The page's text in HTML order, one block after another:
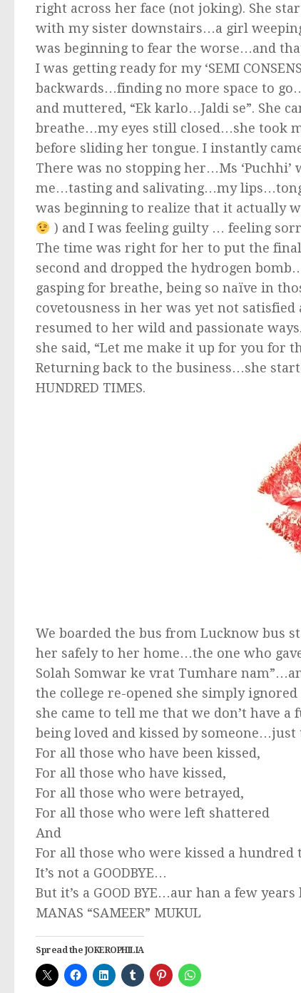
right across her face (not joking). She
with my sister downstairs…a girl
was beginning to fear the worse…and
I was getting ready for my ‘SEMI
backwards…finding no more space to
and muttered, “Ek karlo…Jaldi se”. She
breathe…my eyes still closed…she took
before sliding her tongue. I instantly
There was no stopping her…Ms
me…tasting and salivating…my
was beginning to realize that it actually
) and I was feeling guilty … feeling
The time was right for her to put the
second and dropped the hydrogen
gasping for breathe, being so naïve in
covetousness in her was yet not
resumed to her wild and passionate
she said, “Let me make it up for you for
Returning back to the business…she
HUNDRED TIMES.
We boarded the bus from Lucknow bus
her safely to her home…the one who
Solah Somwar ke vrat Tumhare
the college re-opened she simply
she came to tell me that we don’t have
being loved and kissed by someone…just
For all those who have been kissed,
For all those who have kissed,
For all those who were betrayed,
For all those who were left shattered
And
For all those who were kissed a hundred
It’s not a GOODBYE…
But it’s a GOOD BYE…aur han a few
MANAS “SAMEER” MUKUL
Spread the JOKEROPHILIA